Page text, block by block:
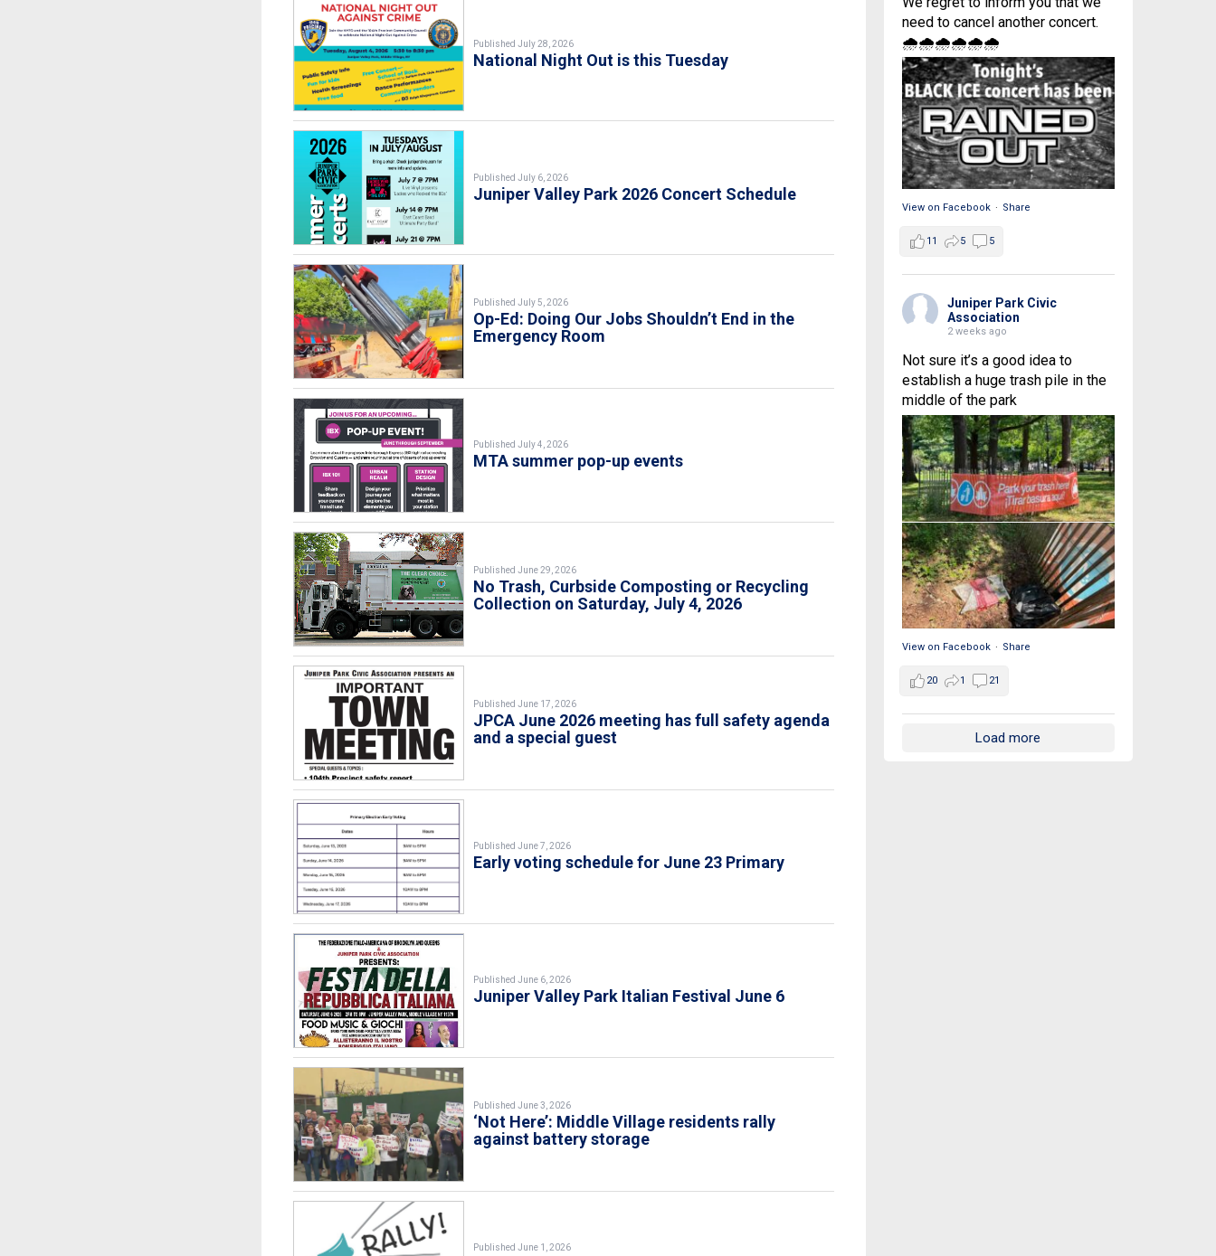
Published July 28, 2026
National Night Out is this Tuesday
Published July 6, 2026
Juniper Valley Park 2026 Concert Schedule
Published July 5, 2026
Op-Ed: Doing Our Jobs Shouldn’t End in the
Emergency Room
Published July 4, 2026
MTA summer pop-up events
Published June 29, 2026
No Trash, Curbside Composting or Recycling
Collection on Saturday, July 4, 2026
Published June 17, 2026
JPCA June 2026 meeting has full safety agenda
and a special guest
Published June 7, 2026
Early voting schedule for June 23 Primary
Published June 6, 2026
Juniper Valley Park Italian Festival June 6
Published June 3, 2026
‘Not Here’: Middle Village residents rally
against battery storage
Published June 1, 2026
need to cancel another concert.
🌧🌧🌧🌧🌧🌧
View on Facebook · Share
11 5 5
Juniper Park Civic
Association
2 weeks ago
Not sure it’s a good idea to
establish a huge trash pile in the
middle of the park
View on Facebook · Share
20 1 21
Load more